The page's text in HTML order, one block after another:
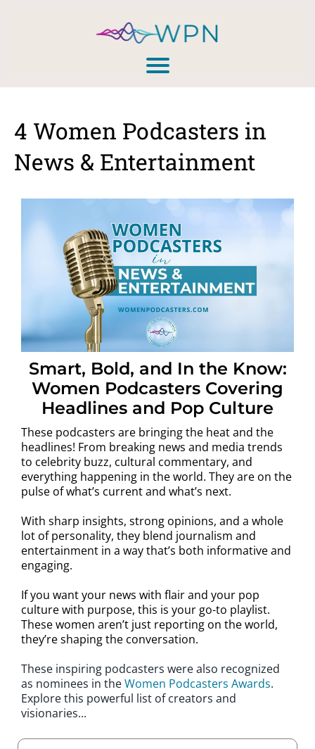
4 Women Podcasters in
News & Entertainment
Smart, Bold, and In the Know:
Women Podcasters Covering
Headlines and Pop Culture
These podcasters are bringing the heat and the
headlines! From breaking news and media trends
to celebrity buzz, cultural commentary, and
everything happening in the world. They are on the
pulse of what’s current and what’s next.
With sharp insights, strong opinions, and a whole
lot of personality, they blend journalism and
entertainment in a way that’s both informative and
engaging.
If you want your news with flair and your pop
culture with purpose, this is your go-to playlist.
These women aren’t just reporting on the world,
they’re shaping the conversation.
These inspiring podcasters were also recognized
as nominees in theWomen Podcasters Awards.
Explore this powerful list of creators and
visionaries...